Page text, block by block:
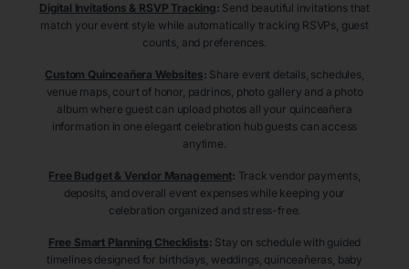
Digital Invitations & RSVP Tracking: Send beautiful invitations that
match your event style while automatically tracking RSVPs, guest
counts, and preferences.
Custom Quinceañera Websites: Share event details, schedules,
venue maps, court of honor, padrinos, photo gallery and a photo
album where guest can upload photos all your quinceañera
information in one elegant celebration hub guests can access
anytime.
Free Budget & Vendor Management: Track vendor payments,
deposits, and overall event expenses while keeping your
celebration organized and stress-free.
Free Smart Planning Checklists: Stay on schedule with guided
timelines designed for birthdays, weddings, quinceañeras, baby